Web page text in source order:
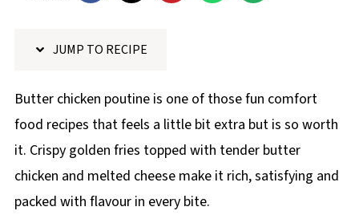
JUMP TO RECIPE
Butter chicken poutine is one of those fun comfort
food recipes that feels a little bit extra but is so worth
it. Crispy golden fries topped with tender butter
chicken and melted cheese make it rich, satisfying and
packed with flavour in every bite.